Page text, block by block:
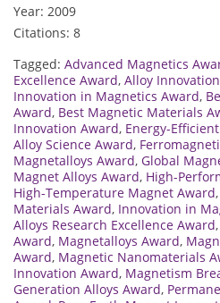
Year: 2009
Citations: 8
Tagged: Advanced Magnetics
Excellence Award, Alloy
Innovation in Magnetics Award,
Award, Best Magnetic Materials
Innovation Award, Energy-
Alloy Science Award,
Magnetalloys Award, Global
Magnet Alloys Award, High-
High-Temperature Magnet Award,
Materials Award, Innovation in
Alloys Research Excellence Award,
Award, Magnetalloys Award,
Award, Magnetic Nanomaterials
Innovation Award, Magnetism
Generation Alloys Award,